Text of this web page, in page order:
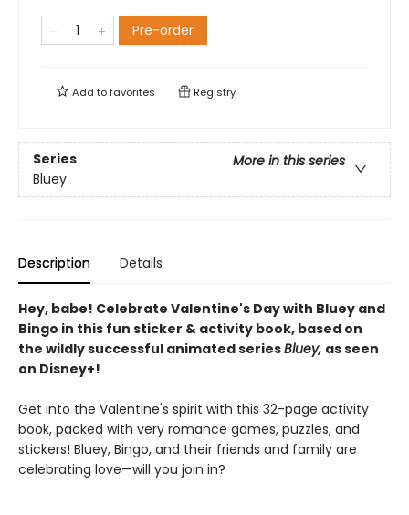
Pre-order
Add tofavorites Registry
Series
More in this series
Bluey
Description Details
Hey, babe! Celebrate Valentine's Day with Bluey and
Bingo in this fun sticker & activity book, based on
the wildly successful animated seriesBluey, as seen
on Disney+!
Get into the Valentine's spirit with this 32-page activity
book, packed with very romance games, puzzles, and
stickers! Bluey, Bingo, and their friends and family are
celebrating love—will you join in?